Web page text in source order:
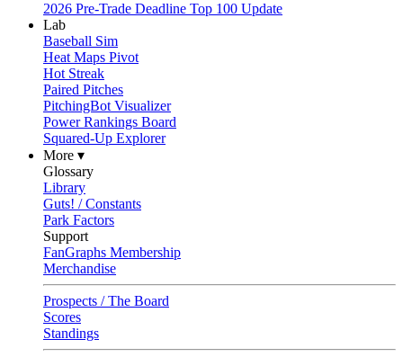
2026 Pre-Trade Deadline Top 100 Update
Lab
Baseball Sim
Heat Maps Pivot
Hot Streak
Paired Pitches
PitchingBot Visualizer
Power Rankings Board
Squared-Up Explorer
More ▾
Glossary
Library
Guts! / Constants
Park Factors
Support
FanGraphs Membership
Merchandise
Prospects / The Board
Scores
Standings